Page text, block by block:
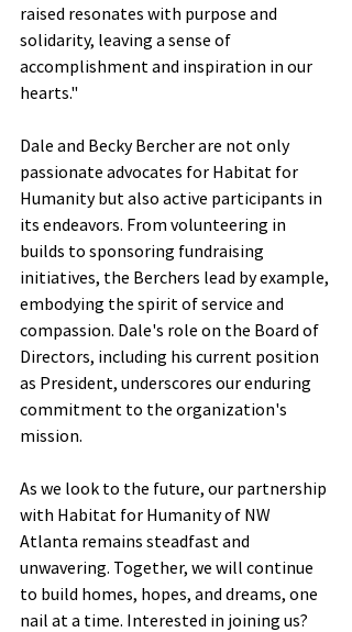
raised resonates with purpose and
solidarity, leaving a sense of
accomplishment and inspiration in our
hearts."
Dale and Becky Bercher are not only
passionate advocates for Habitat for
Humanity but also active participants in
its endeavors. From volunteering in
builds to sponsoring fundraising
initiatives, the Berchers lead by example,
embodying the spirit of service and
compassion. Dale's role on the Board of
Directors, including his current position
as President, underscores our enduring
commitment to the organization's
mission.
As we look to the future, our partnership
with Habitat for Humanity of NW
Atlanta remains steadfast and
unwavering. Together, we will continue
to build homes, hopes, and dreams, one
nail at a time. Interested in joining us?